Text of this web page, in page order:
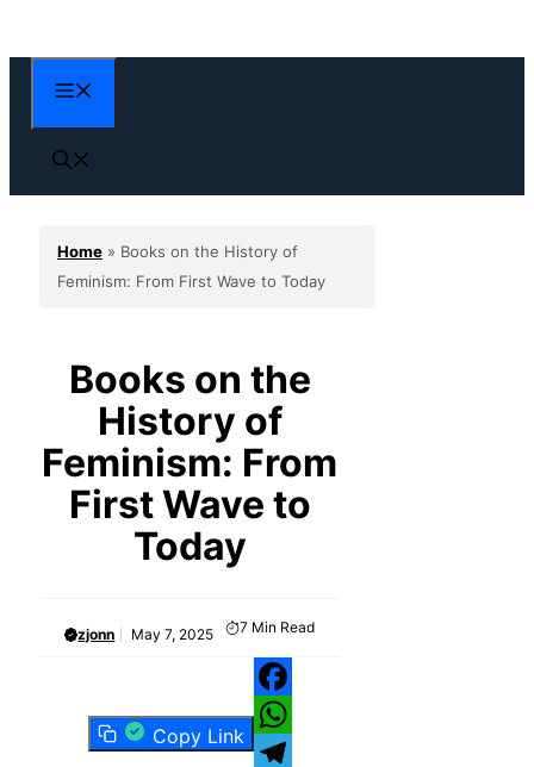
to
content
Home » Books on the History of
Feminism: From First Wave to Today
Books on the
History of
Feminism: From
First Wave to
Today
zjonn May 7, 2025 7 Min Read
Copy Link
Facebook
WhatsApp